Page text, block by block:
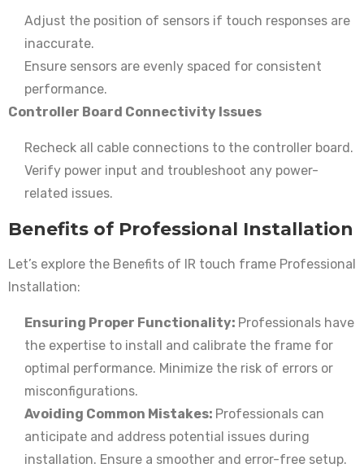
Adjust the position of sensors if touch responses are
inaccurate.
Ensure sensors are evenly spaced for consistent
performance.
Controller Board Connectivity Issues
Recheck all cable connections to the controller board.
Verify power input and troubleshoot any power-
related issues.
Benefits of Professional Installation
Let’s explore the Benefits of IR touch frame Professional
Installation:
Ensuring Proper Functionality: Professionals have
the expertise to install and calibrate the frame for
optimal performance. Minimize the risk of errors or
misconfigurations.
Avoiding Common Mistakes: Professionals can
anticipate and address potential issues during
installation. Ensure a smoother and error-free setup.